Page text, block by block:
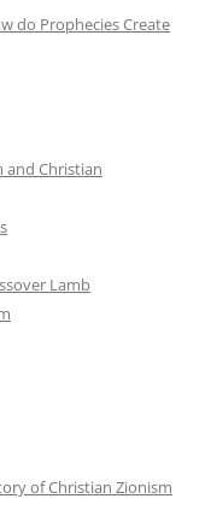
do Prophecies Create
and Christian
Lamb
of Christian Zionism